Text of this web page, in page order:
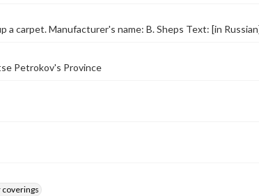
a carpet. Manufacturer's name: B. Sheps Text: [in
Petrokov's Province
coverings